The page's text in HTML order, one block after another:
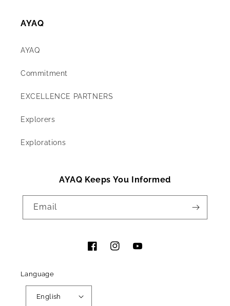
AYAQ
AYAQ
Commitment
EXCELLENCE PARTNERS
Explorers
Explorations
AYAQ Keeps You Informed
Email
FacebookInstagramYouTube
Language
English